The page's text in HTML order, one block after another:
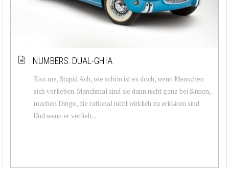
NUMBERS: DUAL-GHIA
Kiss me, Stupid Ach, wie schön ist es doch, wenn Menschen
sich verlieben. Manchmal sind sie dann nicht ganz bei Sinnen,
machen Dinge, die rational nicht wirklich zu erklären sind.
Und wenn er verlieb...